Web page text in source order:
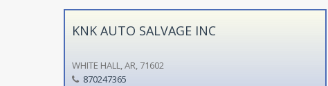
KNK AUTO SALVAGE INC
WHITE HALL, AR, 71602
870247365